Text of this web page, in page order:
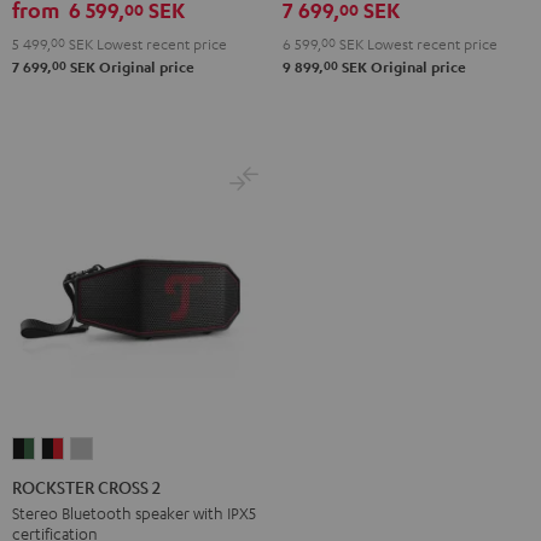
from 6 599,00 SEK
5 499, 00 SEK Lowest recent price
7 699,00 SEK Original price
7 699,00 SEK
6 599, 00 SEK Lowest recent price
9 899,00 SEK Original price
CROSS
2
CROSS
2
CROSS
2
ROCKSTER CROSS 2
Stereo Bluetooth speaker with IPX5
certification